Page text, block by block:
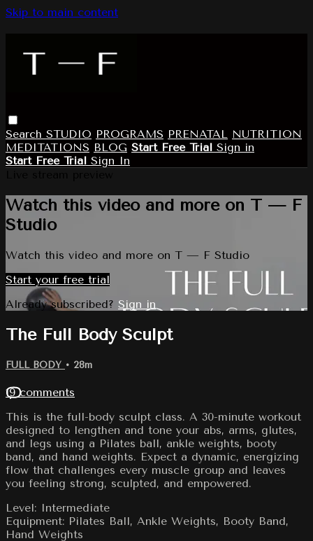
Skip to main content
Search STUDIO PROGRAMS PRENATAL NUTRITION
MEDITATIONS BLOG Start Free Trial Sign in
Start Free Trial Sign In
Watch this video and more on T — F
Studio
Watch this video and more on T — F Studio
Start your free trial
Already subscribed? Sign in
The Full Body Sculpt
FULL BODY • 28m
19 comments
This is the full-body sculpt class. A 30-minute workout
designed to lengthen and tone your abs, arms, glutes,
and legs using a Pilates ball, ankle weights, booty
band, and hand weights. Expect a dynamic, energizing
flow that challenges every muscle group and leaves
you feeling strong, sculpted, and empowered.
Level: Intermediate
Equipment: Pilates Ball, Ankle Weights, Booty Band,
Hand Weights